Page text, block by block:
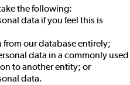
the following:
data if you feel this is
our database entirely;
data in a commonly used
to another entity; or
data.